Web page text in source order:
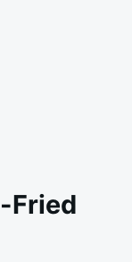
Fried